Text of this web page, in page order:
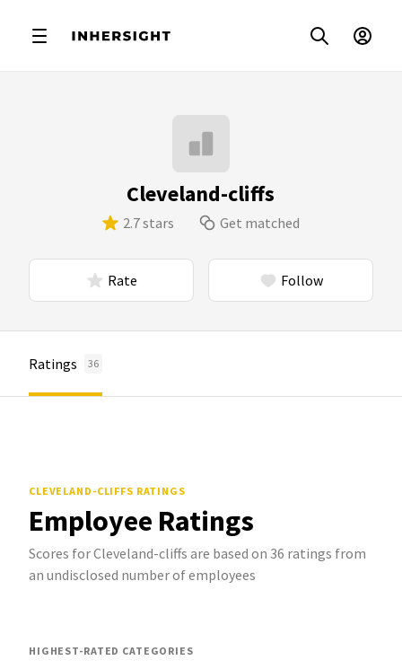
Cleveland-cliffs
2.7 stars Get matched
Rate Follow
Ratings 36
CLEVELAND-CLIFFS RATINGS
Employee Ratings
Scores for Cleveland-cliffs are based on 36 ratings from
an undisclosed number of employees
HIGHEST-RATED CATEGORIES